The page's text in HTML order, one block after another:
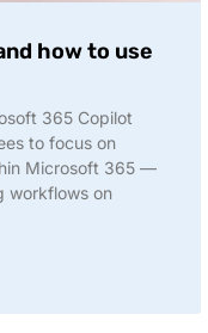
how to use
365 Copilot
to focus on
Microsoft 365 —
workflows on